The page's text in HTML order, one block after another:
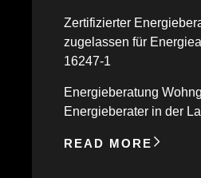
Zertifizierter
zugelassen für
16247-1
Energieberatung
Energieberater in der
READ MORE